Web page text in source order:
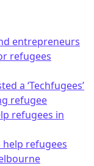
entrepreneurs
refugees
a ‘Techfugees’
refugee
refugees in
refugees